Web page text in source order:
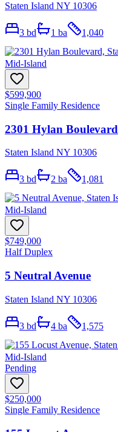
Staten Island NY 10306
3 bd 1 ba 1,040
Mid-Island
$599,900
Single Family Residence
2301 Hylan Boulevard
Staten Island NY 10306
3 bd 2 ba 1,081
Mid-Island
$749,000
Half Duplex
5 Neutral Avenue
Staten Island NY 10306
3 bd 4 ba 1,575
Mid-Island
Pending
$250,000
Single Family Residence